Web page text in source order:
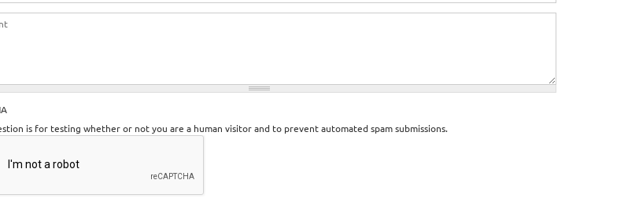
is for testing whether or not you are a human visitor and to prevent automated spam submissions.